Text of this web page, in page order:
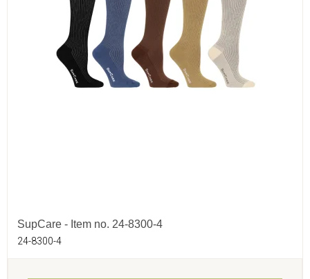
SupCare - Item no. 24-8300-4
24-8300-4